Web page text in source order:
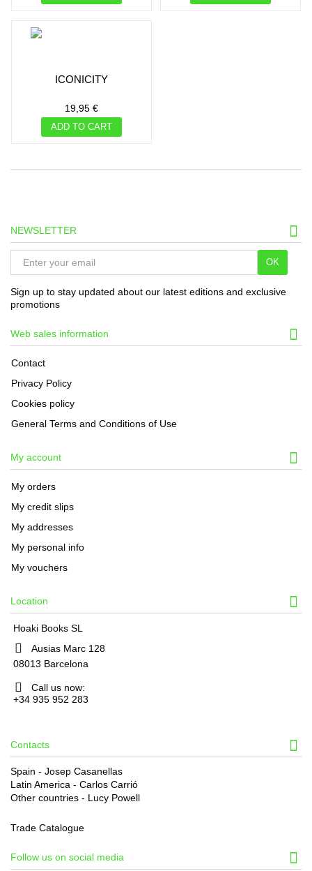
ICONICITY
19,95 €
ADD TO CART
NEWSLETTER
OK
Sign up to stay updated about our latest editions and exclusive
promotions
Web sales information
Contact
Privacy Policy
Cookies policy
General Terms and Conditions of Use
My account
My orders
My credit slips
My addresses
My personal info
My vouchers
Location
Hoaki Books SL
Ausias Marc 128
08013 Barcelona
Call us now:
+34 935 952 283
Contacts
Spain - Josep Casanellas
Latin America - Carlos Carrió
Other countries - Lucy Powell
Trade Catalogue
Follow us on social media